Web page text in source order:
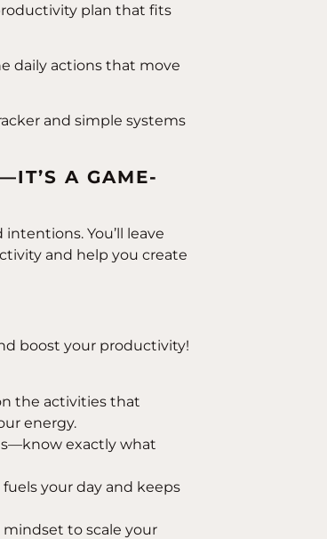
plan that fits
daily actions that move
and simple systems
A GAME-
You’ll leave
and help you create
boost your productivity!
the activities that
energy.
exactly what
your day and keeps
to scale your